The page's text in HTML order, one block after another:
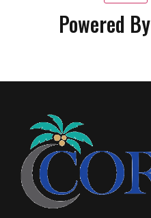
Powered By